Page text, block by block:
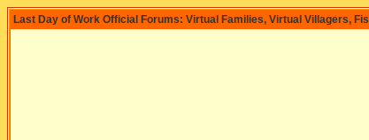
Last Day of Work Official Forums: Virtual Families, Virtual Villagers,